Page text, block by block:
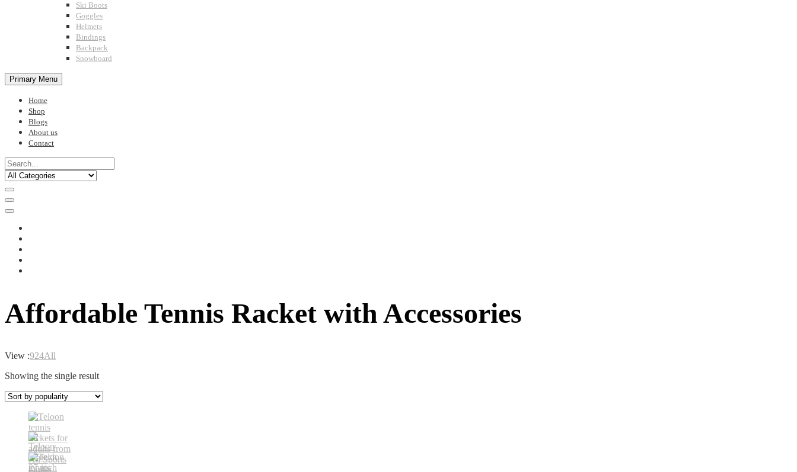
Ski Boots
Goggles
Helmets
Bindings
Backpack
Snowboard
Primary Menu
Home
Shop
Blogs
About us
Contact
Affordable Tennis Racket with Accessories
View :924All
Showing the single result